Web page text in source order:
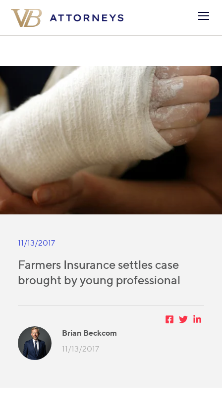
11/13/2017
Farmers Insurance settles case
brought by young professional
Brian Beckcom
11/13/2017